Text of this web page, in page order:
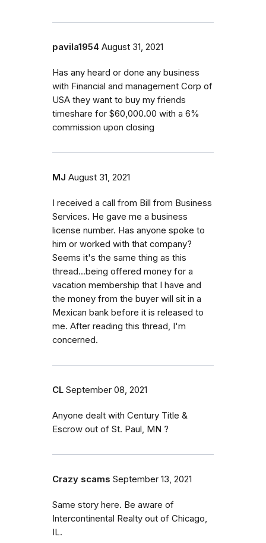
pavila1954 August 31, 2021
Has any heard or done any business
with Financial and management Corp of
USA they want to buy my friends
timeshare for $60,000.00 with a 6%
commission upon closing
MJ August 31, 2021
I received a call from Bill from Business
Services. He gave me a business
license number. Has anyone spoke to
him or worked with that company?
Seems it's the same thing as this
thread...being offered money for a
vacation membership that I have and
the money from the buyer will sit in a
Mexican bank before it is released to
me. After reading this thread, I'm
concerned.
CL September 08, 2021
Anyone dealt with Century Title &
Escrow out of St. Paul, MN ?
Crazy scams September 13, 2021
Same story here. Be aware of
Intercontinental Realty out of Chicago,
IL.